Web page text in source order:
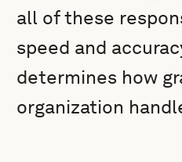
all of these
speed and
determines how
organization